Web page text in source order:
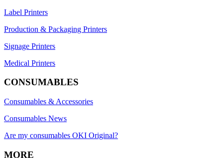
Label Printers
Production & Packaging Printers
Signage Printers
Medical Printers
CONSUMABLES
Consumables & Accessories
Consumables News
Are my consumables OKI Original?
MORE